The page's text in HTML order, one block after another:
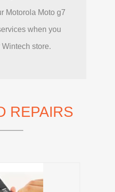
Motorola Moto g7
when you
store.
REPAIRS